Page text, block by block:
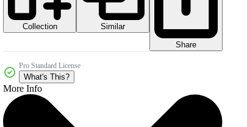
Collection
Similar
Share
Pro Standard License
What's This?
More Info